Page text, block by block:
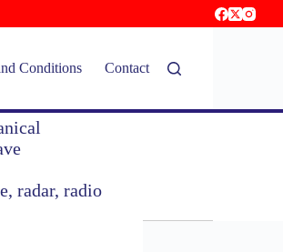
Conditions Contact
radar, radio